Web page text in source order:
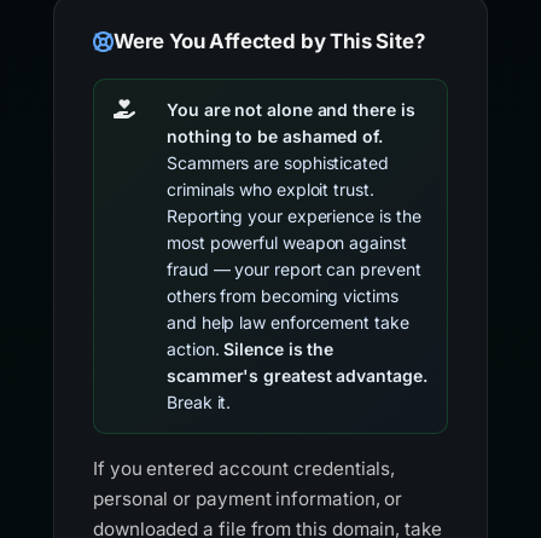
Were You Affected by This Site?
You are not alone and there is
nothing to be ashamed of.
Scammers are sophisticated
criminals who exploit trust.
Reporting your experience is the
most powerful weapon against
fraud — your report can prevent
others from becoming victims
and help law enforcement take
action.Silence is the
scammer's greatest advantage.
Break it.
If you entered account credentials,
personal or payment information, or
downloaded a file from this domain, take